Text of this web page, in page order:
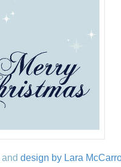
and design by Lara